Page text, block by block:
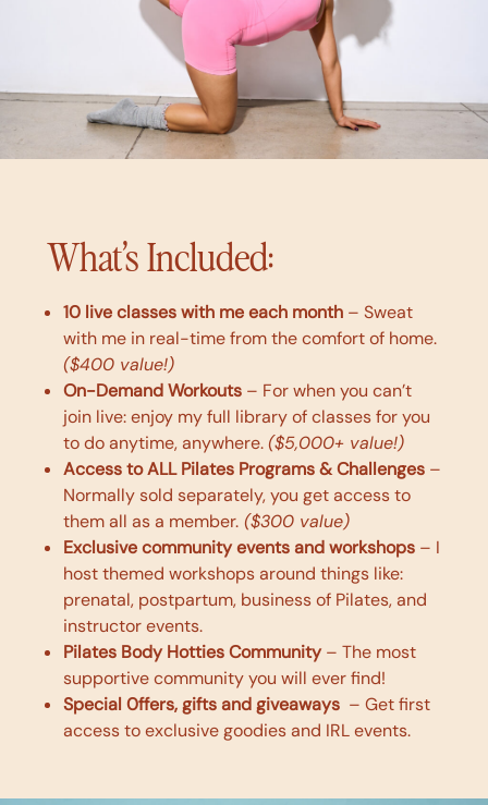
What’s Included:
10 live classes with me each month– Sweat
with me in real-time from the comfort of home.
($400 value!)
On-Demand Workouts– For when you can’t
join live: enjoy my full library of classes for you
to do anytime, anywhere.($5,000+ value!)
Access to ALL Pilates Programs & Challenges–
Normally sold separately, you get access to
them all as a member.($300 value)
Exclusive community events and workshops– I
host themed workshops around things like:
prenatal, postpartum, business of Pilates, and
instructor events.
Pilates Body Hotties Community– The most
supportive community you will ever find!
Special 0ffers, gifts and giveaways – Get first
access to exclusive goodies and IRL events.